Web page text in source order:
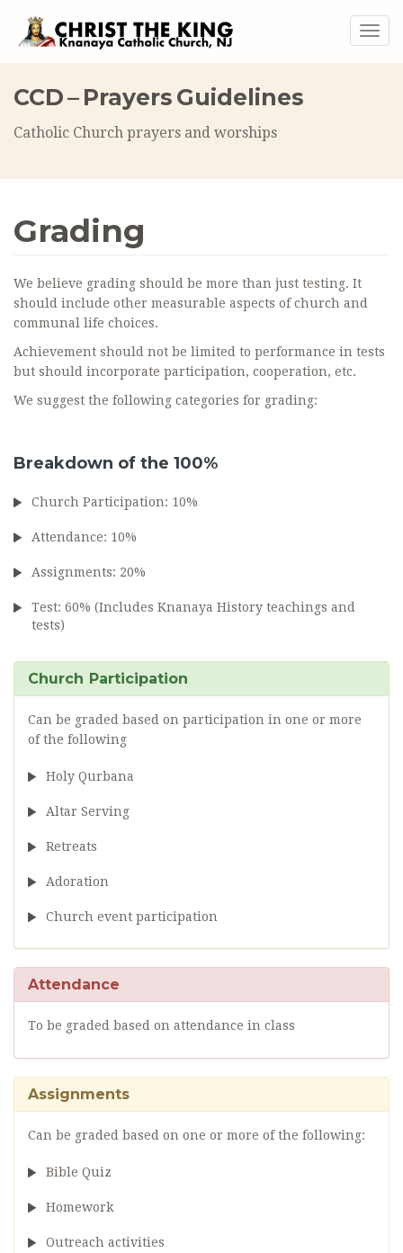
CCD – Prayers Guidelines
Catholic Church prayers and worships
Grading
We believe grading should be more than just testing. It
should include other measurable aspects of church and
communal life choices.
Achievement should not be limited to performance in tests
but should incorporate participation, cooperation, etc.
We suggest the following categories for grading:
Breakdown of the 100%
Church Participation: 10%
Attendance: 10%
Assignments: 20%
Test: 60% (Includes Knanaya History teachings and
tests)
Church Participation
Can be graded based on participation in one or more
of the following
Holy Qurbana
Altar Serving
Retreats
Adoration
Church event participation
Attendance
To be graded based on attendance in class
Assignments
Can be graded based on one or more of the following:
Bible Quiz
Homework
Outreach activities